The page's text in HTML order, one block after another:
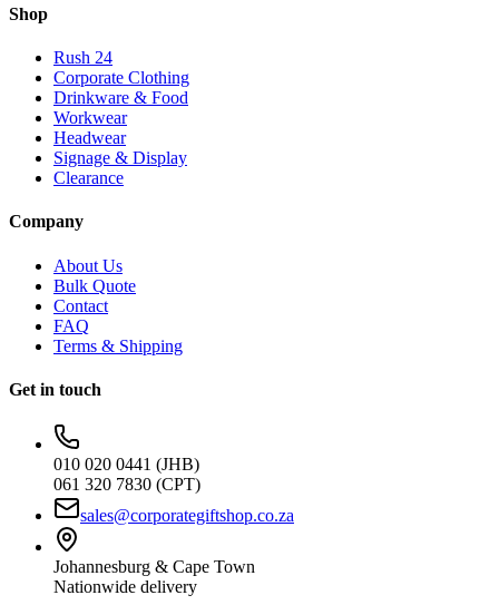
Shop
Rush 24
Corporate Clothing
Drinkware & Food
Workwear
Headwear
Signage & Display
Clearance
Company
About Us
Bulk Quote
Contact
FAQ
Terms & Shipping
Get in touch
010 020 0441 (JHB)
061 320 7830 (CPT)
sales@corporategiftshop.co.za
Johannesburg & Cape Town
Nationwide delivery